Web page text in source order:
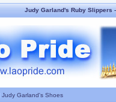
Judy Garland's Ruby Slippers-
Judy Garland's Shoes